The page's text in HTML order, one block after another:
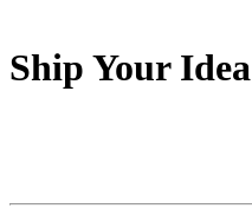
Ship Your Idea